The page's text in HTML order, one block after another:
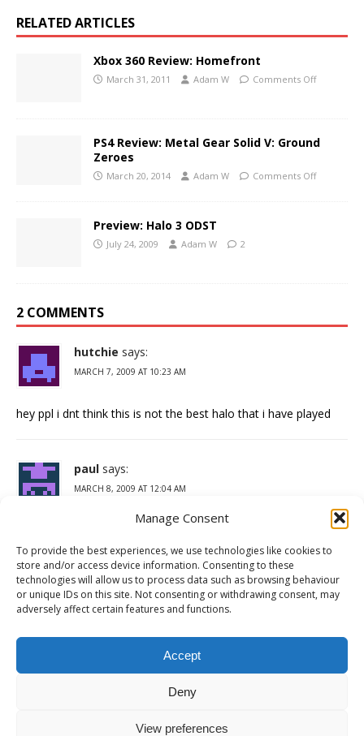
Manage Consent
To provide the best experiences, we use technologies like cookies to
store and/or access device information. Consenting to these
technologies will allow us to process data such as browsing behaviour
or unique IDs on this site. Not consenting or withdrawing consent, may
adversely affect certain features and functions.
Accept
Deny
View preferences
RELATED ARTICLES
Xbox 360 Review: Homefront
March 31, 2011 Adam W Comments Off
PS4 Review: Metal Gear Solid V: Ground
Zeroes
March 20, 2014 Adam W Comments Off
Preview: Halo 3 ODST
July 24, 2009 Adam W 2
2 COMMENTS
hutchie says:
MARCH 7, 2009 AT 10:23 AM
hey ppl i dnt think this is not the best halo that i have played
paul says:
MARCH 8, 2009 AT 12:04 AM
halo wars is the bomb its i thinking game witch made it bad
but it is still fun to play it i played it at my coz house on a black
xbox360 it is so fun we playrd online
and we virsed the covernet and the covernet had heeps of
scarows and riped us up but we still killed the scarows and the
covernet and won
coment by paul